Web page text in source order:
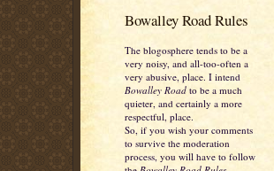
Bowalley Road Rules
The blogosphere tends to be a
very noisy, and all-too-often a
very abusive, place. I intend
Bowalley Road to be a much
quieter, and certainly a more
respectful, place.
So, if you wish your comments
to survive the moderation
process, you will have to follow